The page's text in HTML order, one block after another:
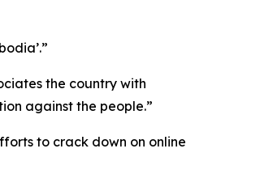
the country with
against the people.”
to crack down on online